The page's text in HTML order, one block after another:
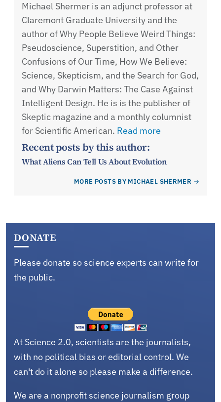
Michael Shermer is an adjunct professor at
Claremont Graduate University and the
author of Why People Believe Weird Things:
Pseudoscience, Superstition, and Other
Confusions of Our Time, How We Believe:
Science, Skepticism, and the Search for God,
and Why Darwin Matters: The Case Against
Intelligent Design. He is is the publisher of
Skeptic magazine and a monthly columnist
for Scientific American. Read more
Recent posts by this author:
What Aliens Can Tell Us About Evolution
MORE POSTS BY MICHAEL SHERMER
DONATE
Please donate so science experts can write for
the public.
At Science 2.0, scientists are the journalists,
with no political bias or editorial control. We
can't do it alone so please make a difference.
We are a nonprofit science journalism group